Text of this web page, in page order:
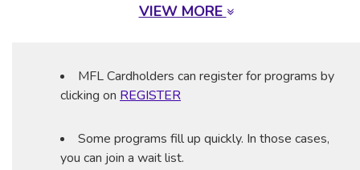
VIEW MORE
MFL Cardholders can register for programs by
clicking on REGISTER
Some programs fill up quickly. In those cases,
you can join a wait list.